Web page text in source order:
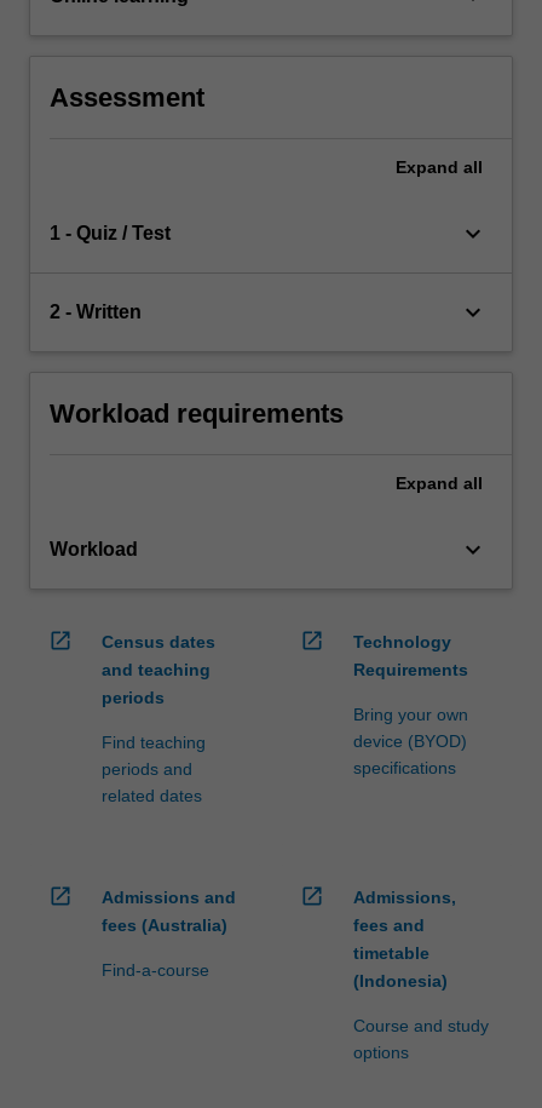
Assessment
Expand all
1 - Quiz / Test keyboard_arrow_down
2 - Written keyboard_arrow_down
Workload requirements
Expand all
Workload keyboard_arrow_down
open_in_new
Census dates
and teaching
periods
Find teaching
periods and
related dates
open_in_new
Technology
Requirements
Bring your own
device (BYOD)
specifications
open_in_new
Admissions and
fees (Australia)
Find-a-course
open_in_new
Admissions,
fees and
timetable
(Indonesia)
Course and study
options